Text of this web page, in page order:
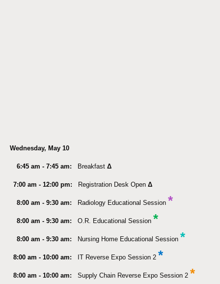
Wednesday, May 10
6:45 am - 7:45 am: Breakfast Δ
7:00 am - 12:00 pm: Registration Desk Open Δ
8:00 am - 9:30 am: Radiology Educational Session *
8:00 am - 9:30 am: O.R. Educational Session *
8:00 am - 9:30 am: Nursing Home Educational Session *
8:00 am - 10:00 am: IT Reverse Expo Session 2 *
8:00 am - 10:00 am: Supply Chain Reverse Expo Session 2 *